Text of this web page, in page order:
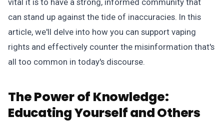
vital it is to have a strong, informed community that
can stand up against the tide of inaccuracies. In this
article, we'll delve into how you can support vaping
rights and effectively counter the misinformation that's
all too common in today's discourse.
The Power of Knowledge:
Educating Yourself and Others